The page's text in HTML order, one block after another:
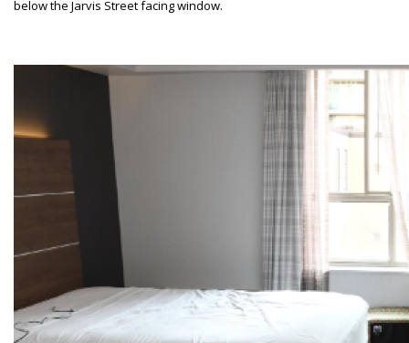
below the Jarvis Street facing window.